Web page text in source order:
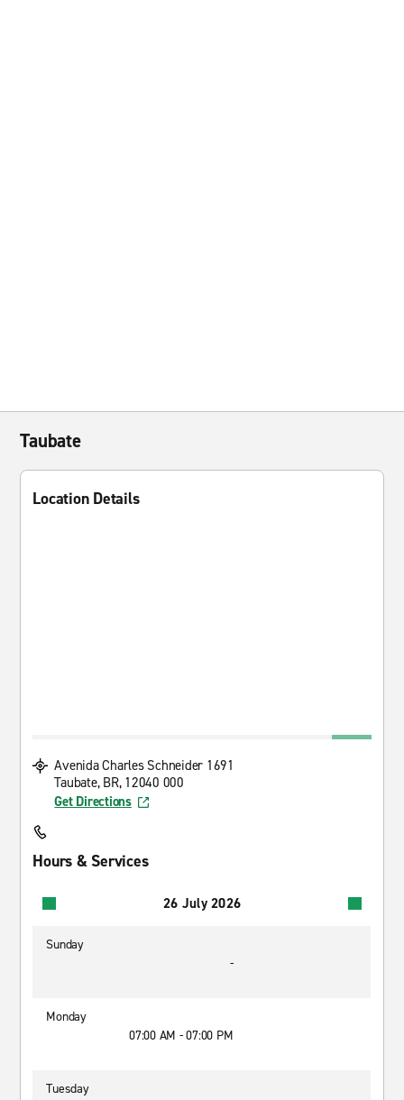
Taubate
Location Details
Avenida Charles Schneider 1691
Taubate, BR, 12040 000
Get Directions
Hours & Services
26 July 2026
Sunday
-
Monday
07:00 AM - 07:00 PM
Tuesday